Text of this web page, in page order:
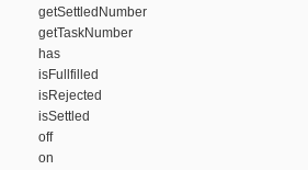
getSettledNumber
getTaskNumber
has
isFullfilled
isRejected
isSettled
off
on